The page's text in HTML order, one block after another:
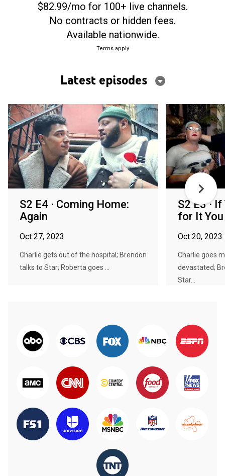
$82.99/mo for 100+ live channels.
No contracts or hidden fees.
Available nationwide.
Terms apply
Latest episodes
S2 E4 · Coming Home:
Again
Oct 27, 2023
Charlie gets out of the hospital; Brendon
talks to Star; Roberta goes ...
S2 E3 ·
for It
Oct 20, 2023
Charlie goes
devastated;
Star...